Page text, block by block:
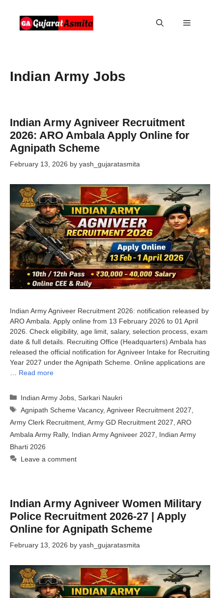
content
Menu
Indian Army Jobs
Indian Army Agniveer Recruitment
2026: ARO Ambala Apply Online for
Agnipath Scheme
February 13, 2026 by yash_gujaratasmita
Indian Army Agniveer Recruitment 2026: notification released by
ARO Ambala. Apply online from 13 February 2026 to 01 April
2026. Check eligibility, age limit, salary, selection process, exam
date & full details. Recruiting Office (Headquarters) Ambala has
released the official notification for Agniveer Intake for Recruiting
Year 2027 under the Agnipath Scheme. Online applications are
Read more
Categories
Indian Army Jobs ,Sarkari Naukri
Tags
Agnipath Scheme Vacancy,Agniveer Recruitment 2027
Army Clerk Recruitment Army GD Recruitment 2027 ARO
Ambala Army Rally, Indian Army Agniveer 2027
Indian Army
Bharti 2026
Leave a comment
Indian Army Agniveer Women Military
Police Recruitment 2026-27 | Apply
Online for Agnipath Scheme
February 13, 2026 by yash_gujaratasmita